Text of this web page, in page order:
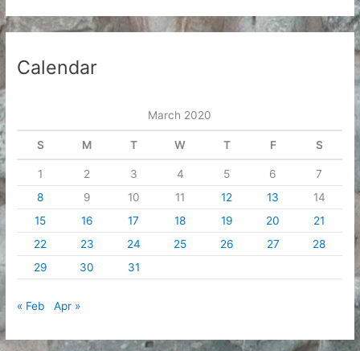
c
h
Calendar
March 2020
S M T W T F S
1 2 3 4 5 6
7
8
9 10 11 12 13
14
15
16 17 18 19 20
21
22
23 24 25 26 27
28
29
30 31
« Feb Apr »